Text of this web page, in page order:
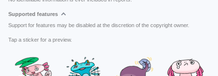
Supported features
Support for features may be disabled at the discretion of the copyright owner.
Tap a sticker for a preview.